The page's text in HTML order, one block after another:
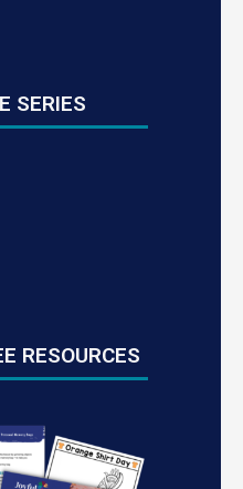
SERIES
RESOURCES